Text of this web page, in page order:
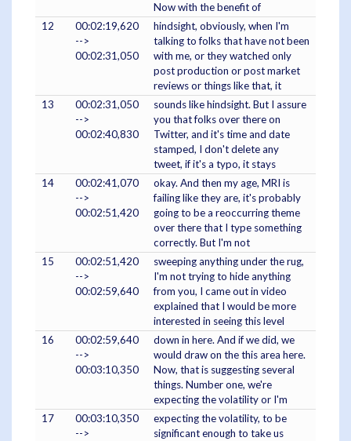
Now with the benefit of
12
00:02:19,620
-->
00:02:31,050
hindsight, obviously, when I'm
talking to folks that have not been
with me, or they watched only
post production or post market
reviews or things like that, it
13
00:02:31,050
-->
00:02:40,830
sounds like hindsight. But I assure
you that folks over there on
Twitter, and it's time and date
stamped, I don't delete any
tweet, if it's a typo, it stays
14
00:02:41,070
-->
00:02:51,420
okay. And then my age, MRI is
failing like they are, it's probably
going to be a reoccurring theme
over there that I type something
correctly. But I'm not
15
00:02:51,420
-->
00:02:59,640
sweeping anything under the rug,
I'm not trying to hide anything
from you, I came out in video
explained that I would be more
interested in seeing this level
16
00:02:59,640
-->
00:03:10,350
down in here. And if we did, we
would draw on the this area here.
Now, that is suggesting several
things. Number one, we're
expecting the volatility or I'm
17
00:03:10,350
-->
expecting the volatility, to be
significant enough to take us